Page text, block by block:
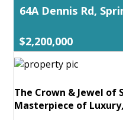
64A Dennis Rd,
$2,200,000
The Crown & Jewel of
Masterpiece of